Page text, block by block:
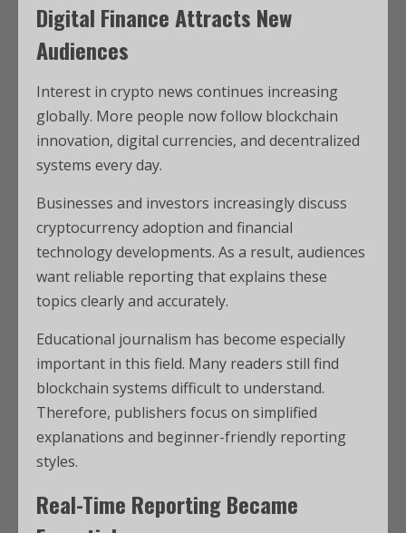
Digital Finance Attracts New
Audiences
Interest in crypto news continues increasing
globally. More people now follow blockchain
innovation, digital currencies, and decentralized
systems every day.
Businesses and investors increasingly discuss
cryptocurrency adoption and financial
technology developments. As a result, audiences
want reliable reporting that explains these
topics clearly and accurately.
Educational journalism has become especially
important in this field. Many readers still find
blockchain systems difficult to understand.
Therefore, publishers focus on simplified
explanations and beginner-friendly reporting
styles.
Real-Time Reporting Became